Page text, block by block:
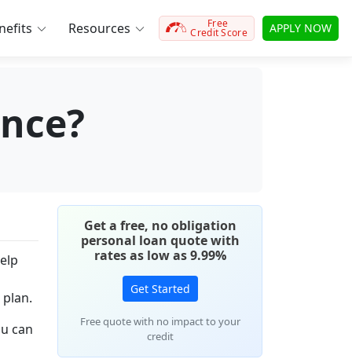
Resources Free
Credit Score APPLY NOW
Get a free, no obligation
personal loan quote with
rates as low as 9.99%
Get Started
Free quote with no impact to your
credit
can